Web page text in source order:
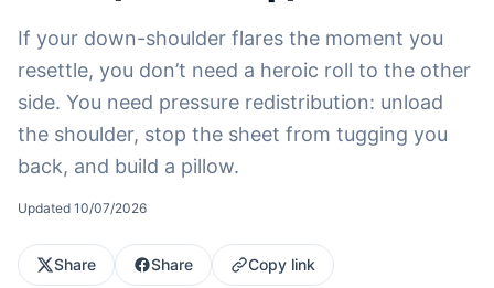
If your down-shoulder flares the moment you
resettle, you don’t need a heroic roll to the other
side. You need pressure redistribution: unload
the shoulder, stop the sheet from tugging you
back, and build a pillow.
Updated 10/07/2026
Share Share Copy link